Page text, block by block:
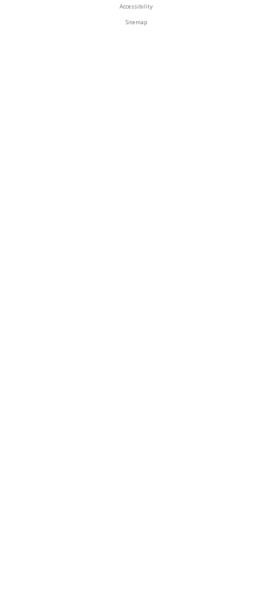
Accessibility
Sitemap